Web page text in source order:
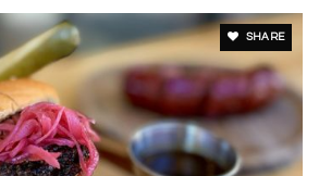
SHARE